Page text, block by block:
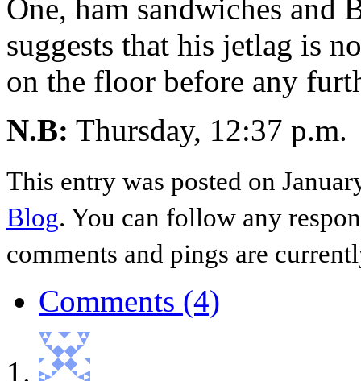
One, ham sandwiches
suggests that his jetlag is
on the floor before any
N.B: Thursday, 12:37
This entry was posted on
Blog. You can follow any
comments and pings are
Comments (4)